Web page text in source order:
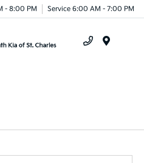
- 8:00 PM Service 6:00 AM - 7:00 PM